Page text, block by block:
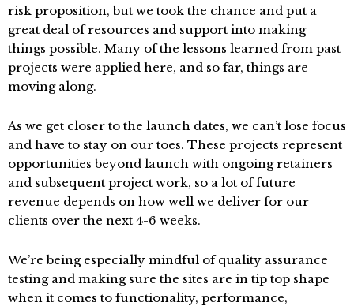
risk proposition, but we took the chance and put a
great deal of resources and support into making
things possible. Many of the lessons learned from past
projects were applied here, and so far, things are
moving along.
As we get closer to the launch dates, we can’t lose focus
and have to stay on our toes. These projects represent
opportunities beyond launch with ongoing retainers
and subsequent project work, so a lot of future
revenue depends on how well we deliver for our
clients over the next 4-6 weeks.
We’re being especially mindful of quality assurance
testing and making sure the sites are in tip top shape
when it comes to functionality, performance,